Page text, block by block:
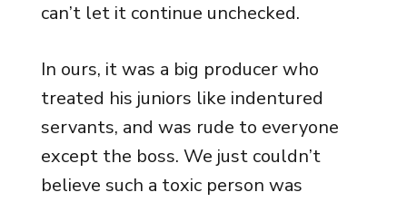
can’t let it continue unchecked.
In ours, it was a big producer who
treated his juniors like indentured
servants, and was rude to everyone
except the boss. We just couldn’t
believe such a toxic person was